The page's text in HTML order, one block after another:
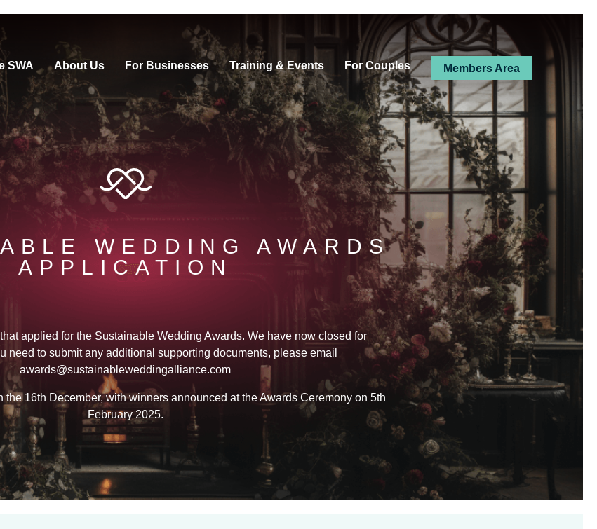
SWA About Us For Businesses Training & Events For Couples Members Area
WEDDING AWARDS
APPLICATION
applied for the Sustainable Wedding Awards. We have now closed for
need to submit any additional supporting documents, please email
awards@sustainableweddingalliance.com
the 16th December, with winners announced at the Awards Ceremony on 5th
February 2025.